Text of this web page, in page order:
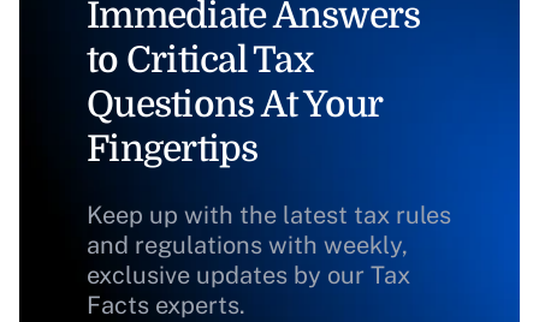
Immediate Answers
to Critical Tax
Questions At Your
Fingertips
Keep up with the latest tax rules
and regulations with weekly,
exclusive updates by our Tax
Facts experts.